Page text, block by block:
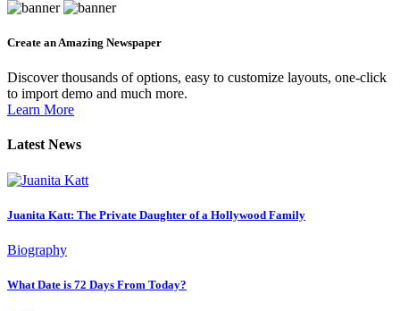
Create an Amazing Newspaper
Discover thousands of options, easy to customize layouts, one-click
to import demo and much more.
Learn More
Latest News
Juanita Katt: The Private Daughter of a Hollywood Family
Biography
What Date is 72 Days From Today?